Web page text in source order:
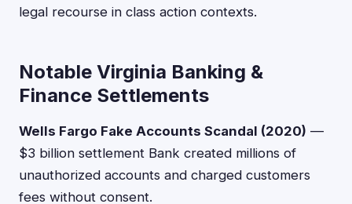
legal recourse in class action contexts.
Notable Virginia Banking &
Finance Settlements
Wells Fargo Fake Accounts Scandal (2020) —
$3 billion settlement Bank created millions of
unauthorized accounts and charged customers
fees without consent.